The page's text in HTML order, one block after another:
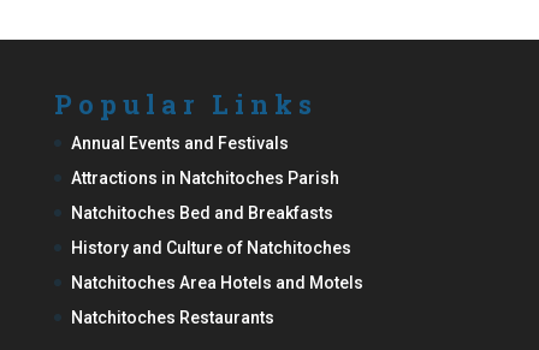
Popular Links
Annual Events and Festivals
Attractions in Natchitoches Parish
Natchitoches Bed and Breakfasts
History and Culture of Natchitoches
Natchitoches Area Hotels and Motels
Natchitoches Restaurants